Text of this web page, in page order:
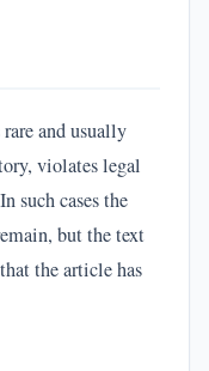
and usually
violates legal
such cases the
but the text
the article has